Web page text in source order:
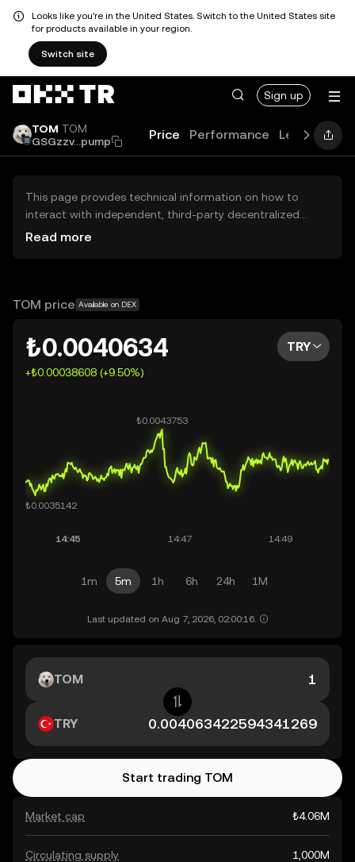
Looks like you're in the United States. Switch to the United States site
for products available in your region.
Switch site
Sign up
TOM TOM
GSGzzv...pump
Price Performance Learn
This page provides technical information on how to
interact with independent, third-party decentralized
exchanges (DEXs). The assets herein are not accessible
OKX TR does not provide investment recommendations
Read more
TOM price Available on DEX
₺0.0040634
+₺0.00038608 (+9.50%)
TRY
1m 5m 1h 6h 24h 1M
Last updated on Aug 7, 2026, 02:00:16.
Market cap ₺4.06M
Circulating supply 1,000M
TOM
TRY
Start trading TOM